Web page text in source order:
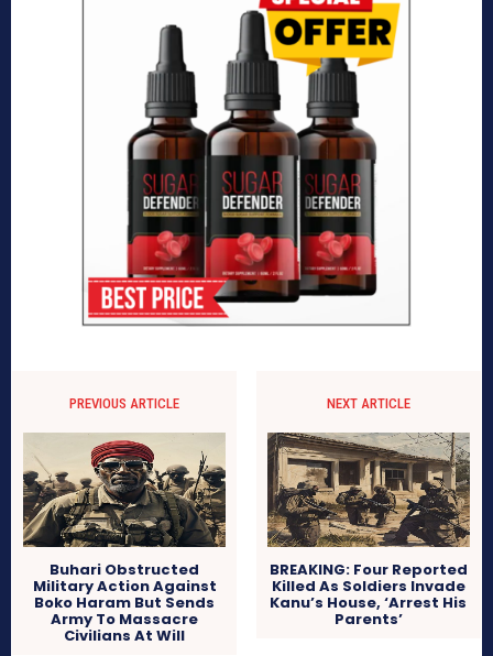
PREVIOUS ARTICLE
Buhari Obstructed
Military Action Against
Boko Haram But Sends
Army To Massacre
Civilians At Will
NEXT ARTICLE
BREAKING: Four Reported
Killed As Soldiers Invade
Kanu’s House, ‘Arrest His
Parents’